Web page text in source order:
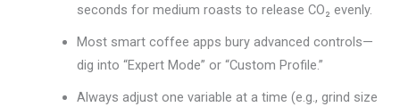
seconds for medium roasts to release CO₂ evenly.
Most smart coffee apps bury advanced controls—
dig into “Expert Mode” or “Custom Profile.”
Always adjust one variable at a time (e.g., grind size